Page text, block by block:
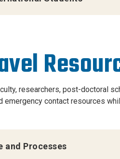
researchers, post-doctoral
contact resources
and Processes